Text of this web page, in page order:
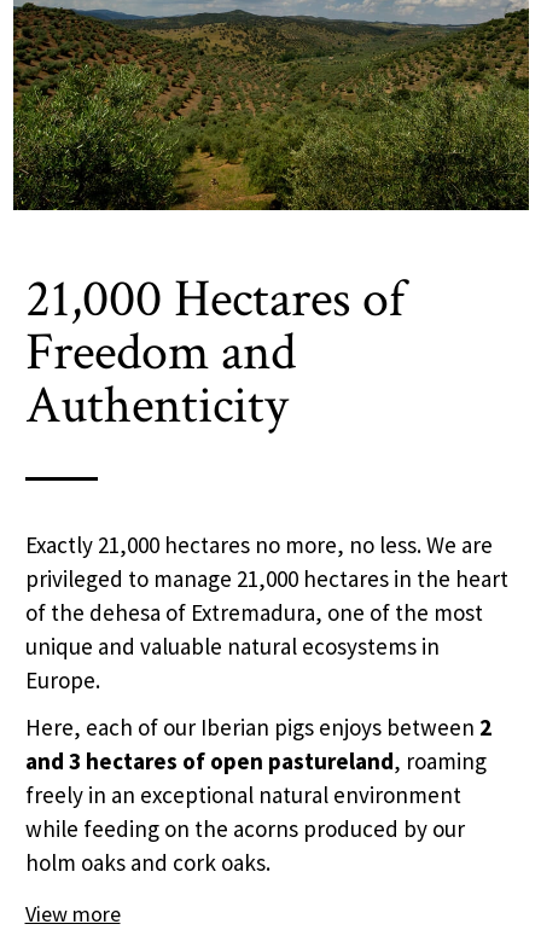
21,000 Hectares of
Freedom and
Authenticity
Exactly 21,000 hectares no more, no less. We are
privileged to manage 21,000 hectares in the heart
of the dehesa of Extremadura, one of the most
unique and valuable natural ecosystems in
Europe.
Here, each of our Iberian pigs enjoys between 2
and 3 hectares of open pastureland, roaming
freely in an exceptional natural environment
while feeding on the acorns produced by our
holm oaks and cork oaks.
View more